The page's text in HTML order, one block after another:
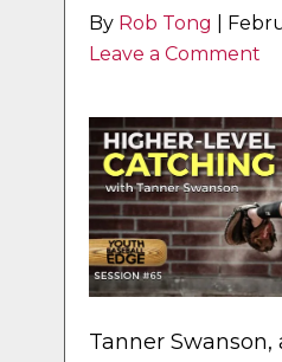
By Rob Tong
Leave a Comment
Tanner Swanson,